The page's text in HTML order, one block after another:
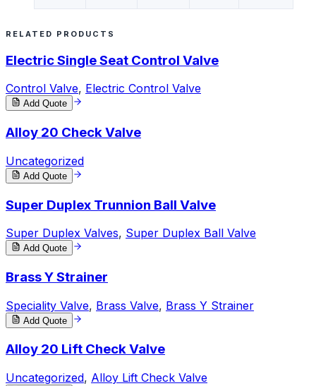
RELATED PRODUCTS
Electric Single Seat Control Valve
Control Valve, Electric Control Valve
Add Quote
Alloy 20 Check Valve
Uncategorized
Add Quote
Super Duplex Trunnion Ball Valve
Super Duplex Valves, Super Duplex Ball Valve
Add Quote
Brass Y Strainer
Speciality Valve, Brass Valve, Brass Y Strainer
Add Quote
Alloy 20 Lift Check Valve
Uncategorized, Alloy Lift Check Valve